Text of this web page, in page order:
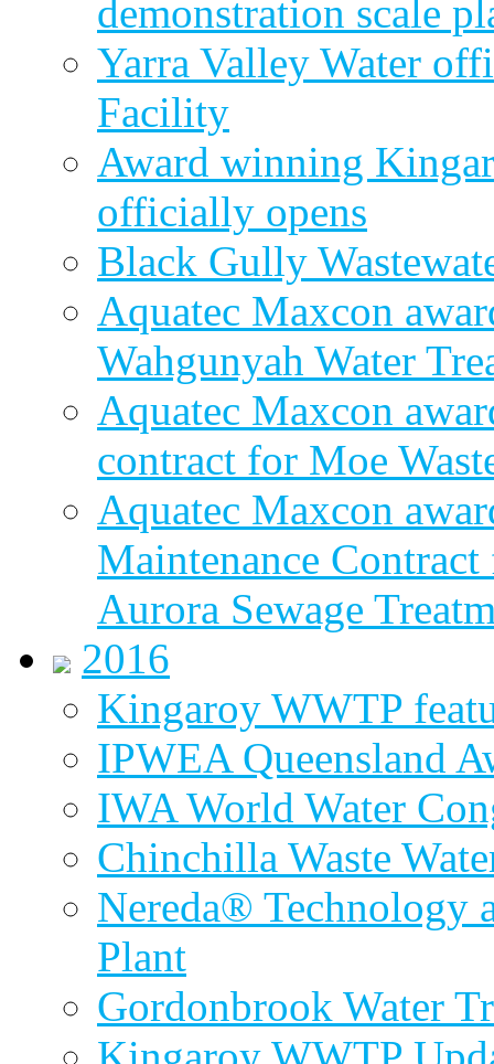
demonstration scale
Yarra Valley Water
Facility
Award winning
officially opens
Black Gully
Aquatec Maxcon
Wahgunyah Water
Aquatec Maxcon
contract for Moe
Aquatec Maxcon
Maintenance
Aurora Sewage
2016
Kingaroy WWTP
IPWEA Queensland
IWA World Water
Chinchilla Waste
Nereda® Technology
Plant
Gordonbrook Water